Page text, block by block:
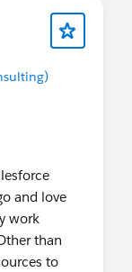
and love
work
than
to